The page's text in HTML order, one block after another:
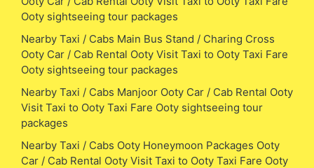
Ooty sightseeing tour packages
Nearby Taxi / Cabs Main Bus Stand / Charing Cross
Ooty Car / Cab Rental Ooty Visit Taxi to Ooty Taxi Fare
Ooty sightseeing tour packages
Nearby Taxi / Cabs Manjoor Ooty Car / Cab Rental Ooty
Visit Taxi to Ooty Taxi Fare Ooty sightseeing tour
packages
Nearby Taxi / Cabs Ooty Honeymoon Packages Ooty
Car / Cab Rental Ooty Visit Taxi to Ooty Taxi Fare Ooty